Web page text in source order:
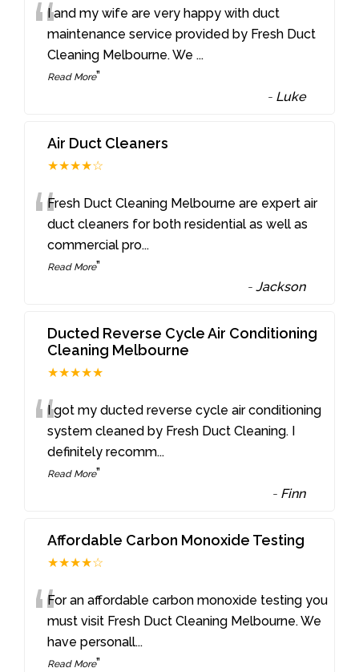
“I and my wife are very happy with duct
maintenance service provided by Fresh Duct
Cleaning Melbourne. We...
Read More”
- Luke
Air Duct Cleaners
★★★★☆
“Fresh Duct Cleaning Melbourne are expert air
duct cleaners for both residential as well as
commercial pro...
Read More”
-Jackson
Ducted Reverse Cycle Air Conditioning
Cleaning Melbourne
★★★★★
“I got my ducted reverse cycle air conditioning
system cleaned by Fresh Duct Cleaning. I
definitely recomm...
Read More”
- Finn
Affordable Carbon Monoxide Testing
★★★★☆
“For an affordable carbon monoxide testing you
must visit Fresh Duct Cleaning Melbourne. We
have personall...
Read More”